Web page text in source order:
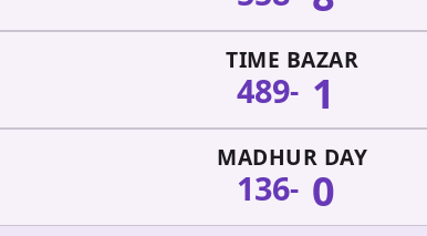
TIME BAZAR
489- 1
MADHUR DAY
136- 0